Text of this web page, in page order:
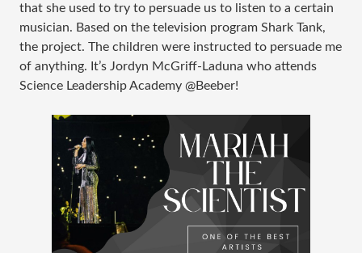
that she used to try to persuade us to listen to a certain
musician. Based on the television program Shark Tank,
the project. The children were instructed to persuade me
of anything. It’s Jordyn McGriff-Laduna who attends
Science Leadership Academy @Beeber!